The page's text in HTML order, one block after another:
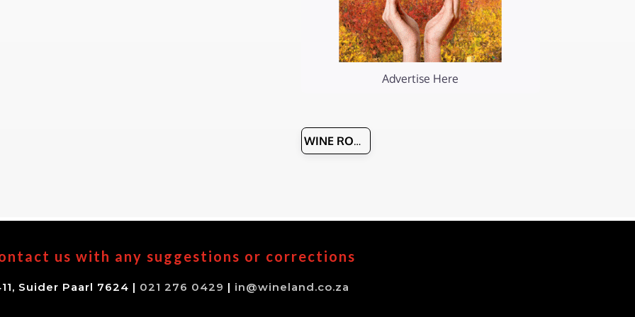
Advertise Here
WINE ROUTES & MANAGERS
us with any suggestions or corrections
Suider Paarl 7624 | 021 276 0429 | in@wineland.co.za